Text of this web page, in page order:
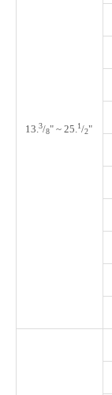
13.3/8" ~ 25.1/2"